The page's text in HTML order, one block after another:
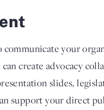
your
create advocacy
slides,
support your direct